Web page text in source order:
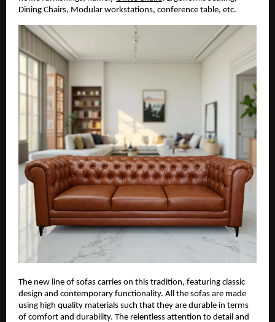
Dining Chairs, Modular workstations, conference table, etc.
The new line of sofas carries on this tradition, featuring classic
design and contemporary functionality. All the sofas are made
using high quality materials such that they are durable in terms
of comfort and durability. The relentless attention to detail and